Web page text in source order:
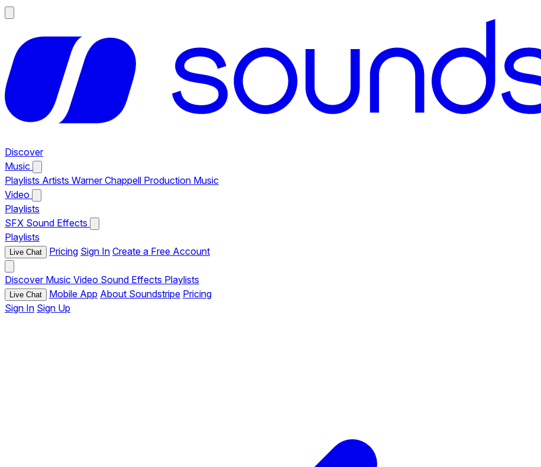
Discover
Music
Playlists Artists Warner Chappell Production Music
Video
Playlists
SFX Sound Effects
Playlists
Live Chat Pricing Sign In Create a Free Account
Discover Music Video Sound Effects Playlists
Live Chat Mobile App About Soundstripe Pricing
Sign In Sign Up